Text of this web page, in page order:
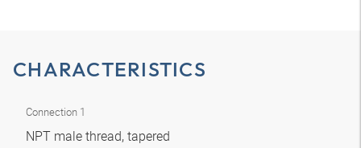
CHARACTERISTICS
Connection 1
NPT male thread, tapered